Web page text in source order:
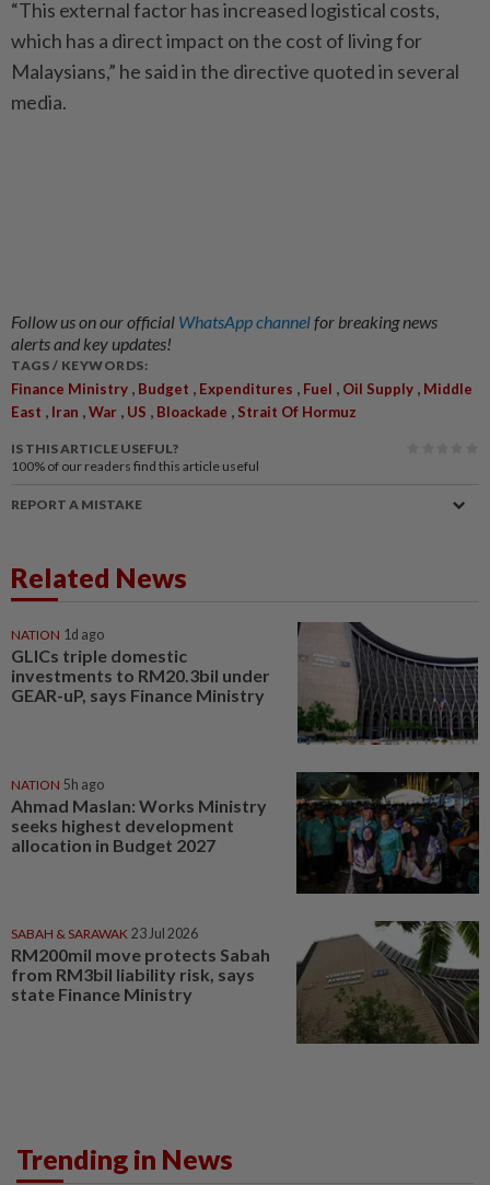
“This external factor has increased logistical costs,
which has a direct impact on the cost of living for
Malaysians,” he said in the directive quoted in several
media.
Follow us on our official WhatsApp channelfor breaking news
alerts and key updates!
TAGS / KEYWORDS:
Finance Ministry , Budget , Expenditures , Fuel , Oil Supply , Middle
East , Iran ,War , US , Bloackade , Strait Of Hormuz
IS THIS ARTICLE USEFUL?
100% of our readers find this article useful
REPORT A MISTAKE
Related News
NATION 1d ago
GLICs triple domestic
investments to RM20.3bil under
GEAR-uP, says Finance Ministry
NATION 5h ago
Ahmad Maslan: Works Ministry
seeks highest development
allocation in Budget 2027
SABAH & SARAWAK 23 Jul 2026
RM200mil move protects Sabah
from RM3bil liability risk, says
state Finance Ministry
Trending in News